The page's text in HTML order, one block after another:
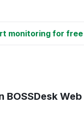
monitoring for free
BOSSDesk